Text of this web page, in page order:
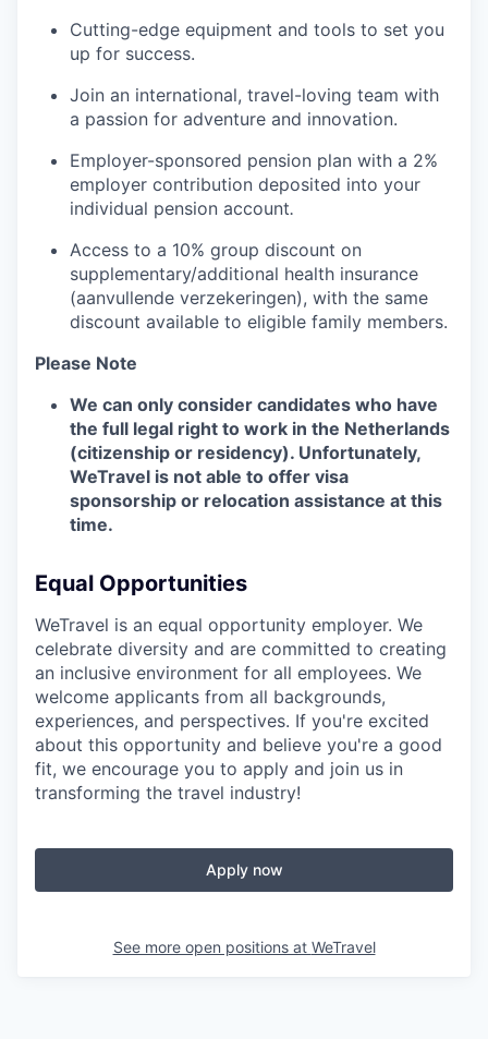
Cutting-edge equipment and tools to set you
up for success.
Join an international, travel-loving team with
a passion for adventure and innovation.
Employer-sponsored pension plan with a 2%
employer contribution deposited into your
individual pension account.
Access to a 10% group discount on
supplementary/additional health insurance
(aanvullende verzekeringen), with the same
discount available to eligible family members.
Please Note
We can only consider candidates who have
the full legal right to work in the Netherlands
(citizenship or residency). Unfortunately,
WeTravel is not able to offer visa
sponsorship or relocation assistance at this
time.
Equal Opportunities
WeTravel is an equal opportunity employer. We
celebrate diversity and are committed to creating
an inclusive environment for all employees. We
welcome applicants from all backgrounds,
experiences, and perspectives. If you're excited
about this opportunity and believe you're a good
fit, we encourage you to apply and join us in
transforming the travel industry!
Apply now
See more open positions at WeTravel